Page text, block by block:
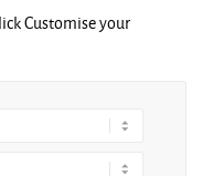
Customise your